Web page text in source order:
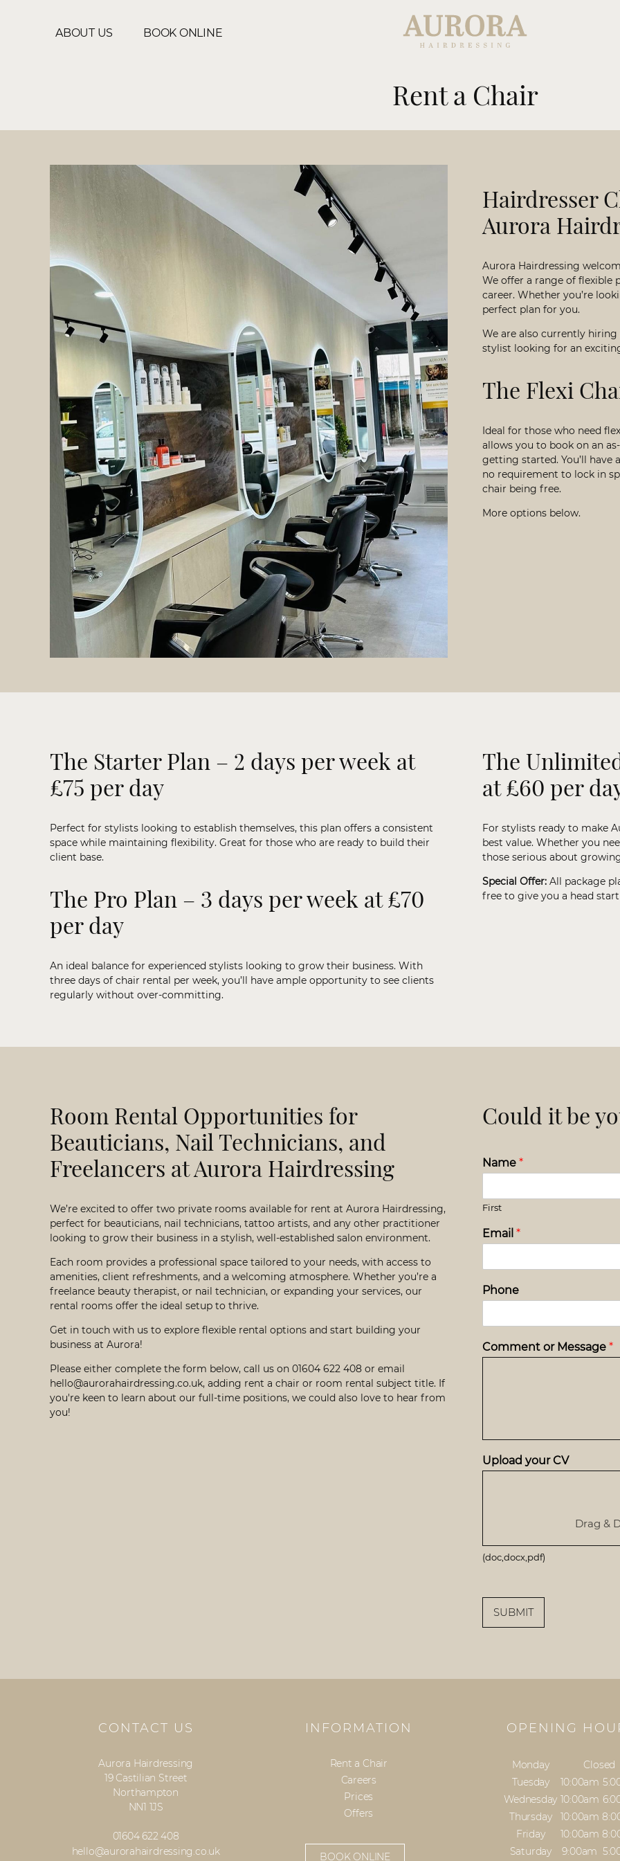
ABOUT US BOOK ONLINE
Rent a Chair
Hairdresser
Aurora
Aurora Hairdressing
We offer a range of flexible
career. Whether you’re
perfect plan for you.
We are also currently hiring
stylist looking for an
The Flexi
Ideal for those who need
allows you to book on an
getting started. You’ll have
no requirement to lock in
chair being free.
More options below.
The Starter Plan – 2 days per week at
£75 per day
Perfect for stylists looking to establish themselves, this plan offers a consistent
space while maintaining flexibility. Great for those who are ready to build their
client base.
The Pro Plan – 3 days per week at £70
per day
An ideal balance for experienced stylists looking to grow their business. With
three days of chair rental per week, you’ll have ample opportunity to see clients
regularly without over-committing.
The
at £60 per
For stylists ready to make
best value. Whether you
those serious about
Special Offer: All package
free to give you a head
Room Rental Opportunities for
Beauticians, Nail Technicians, and
Freelancers at Aurora Hairdressing
We’re excited to offer two private rooms available for rent at Aurora Hairdressing,
perfect for beauticians, nail technicians, tattoo artists, and any other practitioner
looking to grow their business in a stylish, well-established salon environment.
Each room provides a professional space tailored to your needs, with access to
amenities, client refreshments, and a welcoming atmosphere. Whether you’re a
freelance beauty therapist, or nail technician, or expanding your services, our
rental rooms offer the ideal setup to thrive.
Get in touch with us to explore flexible rental options and start building your
business at Aurora!
Please either complete the form below, call us on 01604 622 408 or email
hello@aurorahairdressing.co.uk, adding rent a chair or room rental subject title. If
you're keen to learn about our full-time positions, we could also love to hear from
you!
Could it be
Name *
First
Email *
Phone
Comment or Message *
Upload your CV
Drag &
(doc,docx,pdf)
SUBMIT
CONTACT US
Aurora Hairdressing
19 Castilian Street
Northampton
NN1 1JS
01604 622 408
hello@aurorahairdressing.co.uk
INFORMATION
Rent a Chair
Careers
Prices
Offers
BOOK ONLINE
OPENING
Monday
Closed
Tuesday
10:00am
Wednesday 10:00am
Thursday
10:00am
Friday
10:00am
Saturday
9:00am